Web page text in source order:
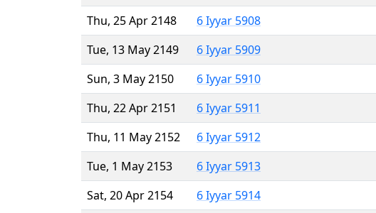
Thu, 25 Apr 2148
6 Iyyar 5908
Tue, 13 May 2149
6 Iyyar 5909
Sun, 3 May 2150
6 Iyyar 5910
Thu, 22 Apr 2151
6 Iyyar 5911
Thu, 11 May 2152
6 Iyyar 5912
Tue, 1 May 2153
6 Iyyar 5913
Sat, 20 Apr 2154
6 Iyyar 5914